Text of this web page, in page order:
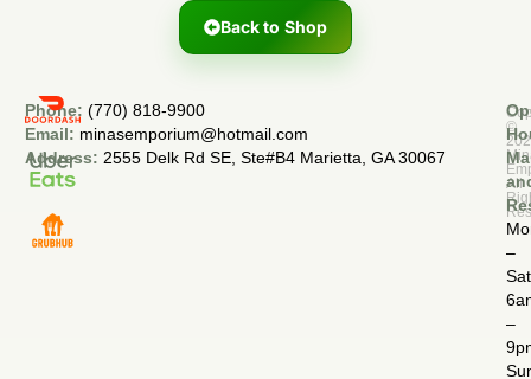
Back to Shop
©
All
–
–
Phone: (770) 818-9900
Email: minasemporium@hotmail.com
Address: 2555 Delk Rd SE, Ste#B4 Marietta, GA 30067